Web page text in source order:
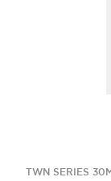
TWN SERIES